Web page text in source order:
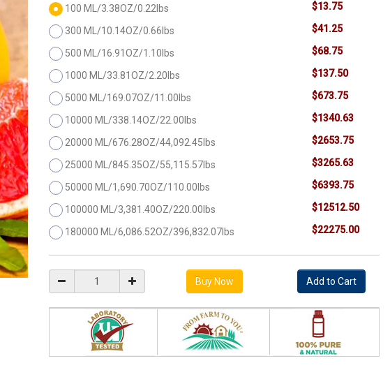
100 ML/3.38OZ/0.22lbs $13.75
300 ML/10.14OZ/0.66lbs $41.25
500 ML/16.91OZ/1.10lbs $68.75
1000 ML/33.81OZ/2.20lbs $137.50
5000 ML/169.07OZ/11.00lbs $673.75
10000 ML/338.14OZ/22.00lbs $1340.63
20000 ML/676.28OZ/44,092.45lbs $2653.75
25000 ML/845.35OZ/55,115.57lbs $3265.63
50000 ML/1,690.70OZ/110.00lbs $6393.75
100000 ML/3,381.40OZ/220.00lbs $12512.50
180000 ML/6,086.52OZ/396,832.07lbs $22275.00